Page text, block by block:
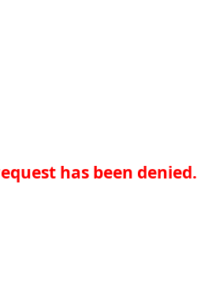
has been denied.